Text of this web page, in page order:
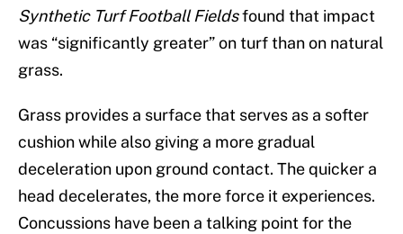
Synthetic Turf Football Fieldsfound that impact
was “significantly greater” on turf than on natural
grass.
Grass provides a surface that serves as a softer
cushion while also giving a more gradual
deceleration upon ground contact. The quicker a
head decelerates, the more force it experiences.
Concussions have been a talking point for the